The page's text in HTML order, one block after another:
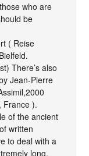
who are
be
( Reise
There’s also
Jean-Pierre
France ).
of the ancient
written
to deal with a
long,